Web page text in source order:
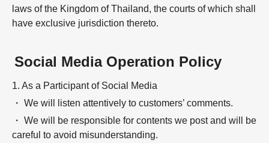
laws of the Kingdom of Thailand, the courts of which shall
have exclusive jurisdiction thereto.
Social Media Operation Policy
1. As a Participant of Social Media
・ We will listen attentively to customers’ comments.
・ We will be responsible for contents we post and will be
careful to avoid misunderstanding.